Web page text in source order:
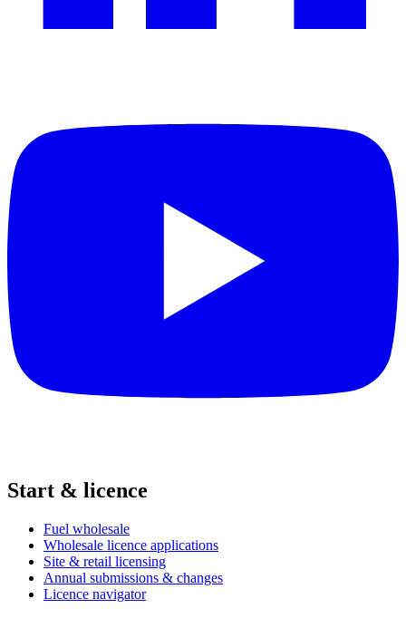
Start & licence
Fuel wholesale
Wholesale licence applications
Site & retail licensing
Annual submissions & changes
Licence navigator